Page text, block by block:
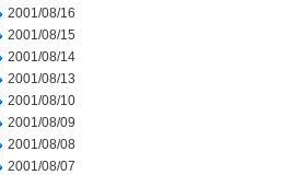
2001/08/16
2001/08/15
2001/08/14
2001/08/13
2001/08/10
2001/08/09
2001/08/08
2001/08/07